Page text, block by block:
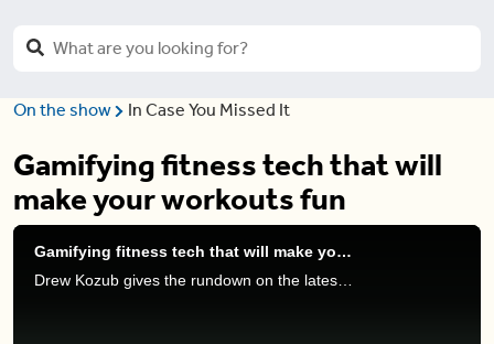
On the show In Case You Missed It
Gamifying fitness tech that will
make your workouts fun
Gamifying fitness tech that will make your workouts fun
Drew Kozub gives the rundown on the latest fitness tech that brings gaming and fitness to a new level.